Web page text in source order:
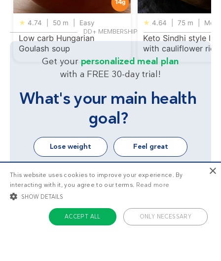
14g
★ 4.74 50 m Easy
Low carb Hungarian
Goulash soup
★ 4.64 75 m
Keto Sindhi style
with cauliflower rice
DD+ MEMBERSHIP
Get your personalized meal plan
with a FREE 30-day trial!
What's your main health
goal?
Lose weight Feel great
×
This website uses cookies to improve your experience. By
interacting with it, you agree to our terms. Read more
SHOW DETAILS
ACCEPT ALL ONLY NECESSARY